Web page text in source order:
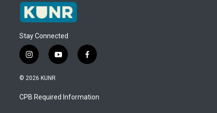
Stay Connected
i
n
s
a
g
y
o
u
b
f
a
b
o
© 2026 KUNR
CPB Required Information